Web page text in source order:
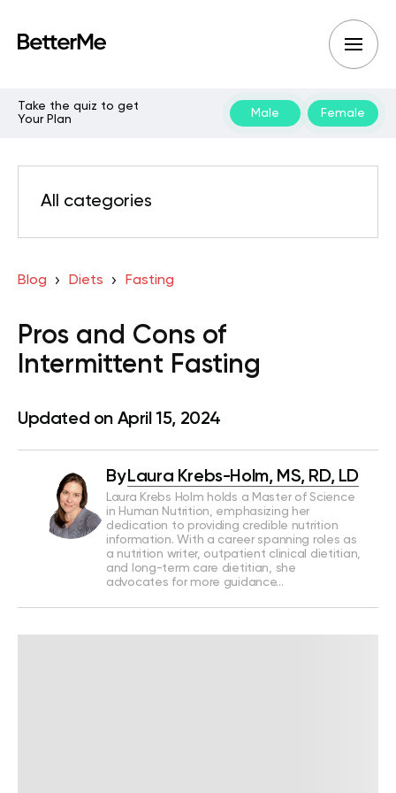
Take the quiz to get
Your Plan
Male Female
All categories
Blog Diets Fasting
Pros and Cons of
Intermittent Fasting
Updated on April 15, 2024
ByLaura Krebs-Holm, MS, RD, LD
Laura Krebs Holm holds a Master of Science
in Human Nutrition, emphasizing her
dedication to providing credible nutrition
information. With a career spanning roles as
a nutrition writer, outpatient clinical dietitian,
and long-term care dietitian, she
advocates for more guidance…